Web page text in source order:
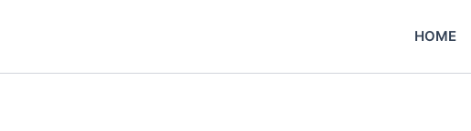
HOME